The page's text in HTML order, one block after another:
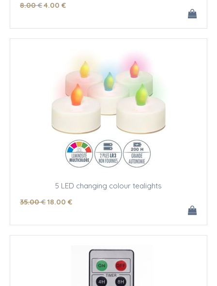
8.00 €4.00 €
5 LED changing colour tealights
35.00 €18.00 €